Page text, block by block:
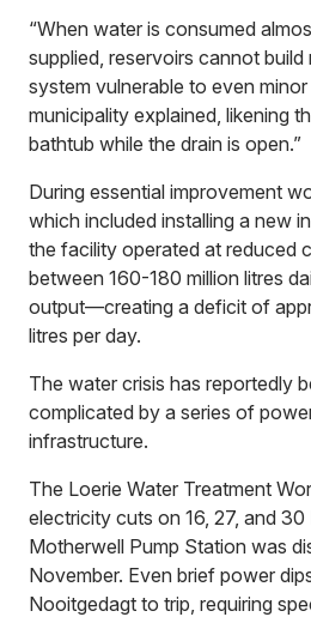
“When water is consumed
supplied, reservoirs cannot build
system vulnerable to even minor
municipality explained, likening
bathtub while the drain is open.”
During essential improvement
which included installing a new
the facility operated at reduced
between 160-180 million litres
output—creating a deficit of
litres per day.
The water crisis has reportedly
complicated by a series of
infrastructure.
The Loerie Water Treatment
electricity cuts on 16, 27, and
Motherwell Pump Station was
November. Even brief power
Nooitgedagt to trip, requiring